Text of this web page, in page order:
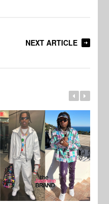
NEXT ARTICLE